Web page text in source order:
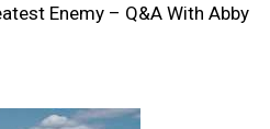
Enemy – Q&A With Abby